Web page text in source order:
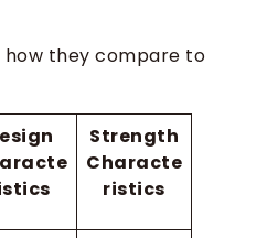
how they compare to
Strength
Characte
ristics